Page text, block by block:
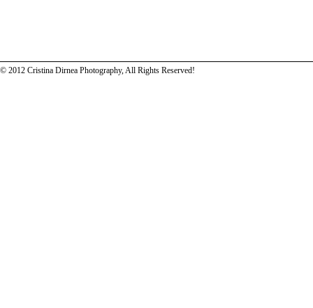
© 2012 Cristina Dirnea Photography, All Rights Reserved!